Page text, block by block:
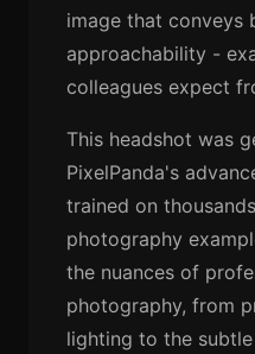
image that conveys
approachability -
colleagues expect
This headshot was
PixelPanda's
trained on
photography
the nuances of
photography, from
lighting to the